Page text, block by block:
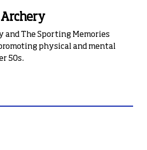
and The Sporting Memories
physical and mental
50s.